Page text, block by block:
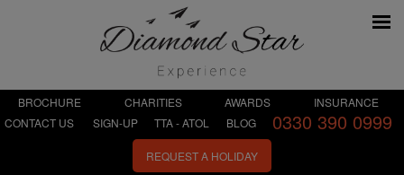
BROCHURE CHARITIES AWARDS
INSURANCE
CONTACT US
SIGN-UP TTA - ATOL BLOG 0330 390 0999
REQUEST A HOLIDAY